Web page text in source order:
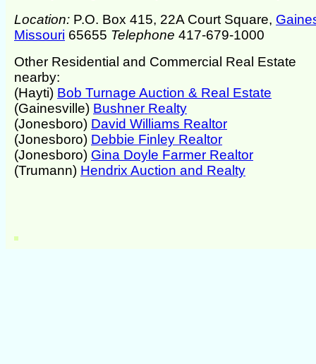
Location: P.O. Box 415, 22A Court Square,
Missouri 65655 Telephone 417-679-1000
Other Residential and Commercial Real Estate
nearby:
(Hayti) Bob Turnage Auction & Real Estate
(Gainesville) Bushner Realty
(Jonesboro) David Williams Realtor
(Jonesboro) Debbie Finley Realtor
(Jonesboro) Gina Doyle Farmer Realtor
(Trumann) Hendrix Auction and Realty